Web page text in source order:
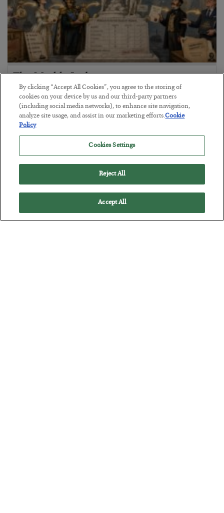
The Marble Ledger
BYSEAN RING
POSTED JULY 30, 2026
By clicking “Accept All Cookies”, you agree to the storing of
cookies on your device by us and our third-party partners
(including social media networks), to enhance site navigation,
analyze site usage, and assist in our marketing efforts.Cookie
Policy
Cookies Settings
Reject All
Accept All